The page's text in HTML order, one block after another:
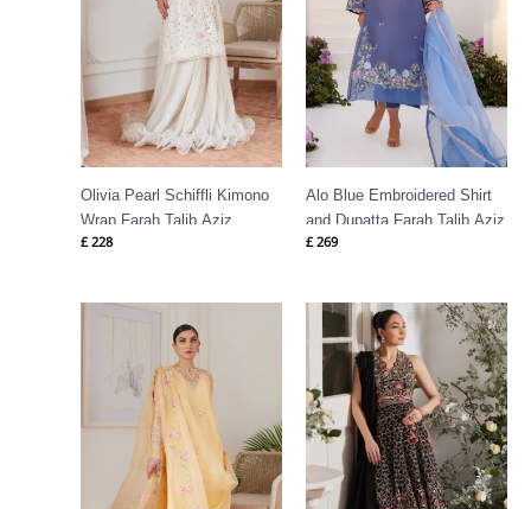
Olivia Pearl Schiffli Kimono
Wrap Farah Talib Aziz
£ 228
Alo Blue Embroidered Shirt
and Dupatta Farah Talib Aziz
£ 269